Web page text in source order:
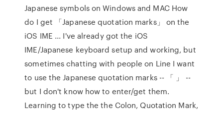
Japanese symbols on Windows and MAC How
do I get 「Japanese quotation marks」 on the
iOS IME ... I've already got the iOS
IME/Japanese keyboard setup and working, but
sometimes chatting with people on Line I want
to use the Japanese quotation marks -- 「 」 --
but I don't know how to enter/get them.
Learning to type the the Colon, Quotation Mark,